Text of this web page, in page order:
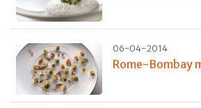
06-04-2014
Rome-Bombay